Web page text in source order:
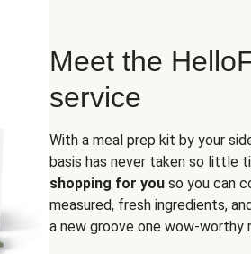
Meet the
service
With a meal prep kit by your
basis has never taken so little
shopping for you so you can
measured, fresh ingredients,
a new groove one wow-worthy